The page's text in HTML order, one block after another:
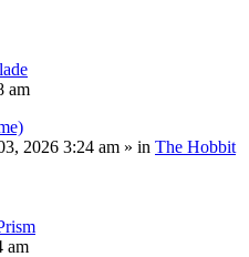
am
2026 3:24 am » in The Hobbit
am